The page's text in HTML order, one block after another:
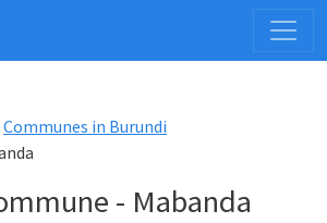
Communes in Burundi
- Mabanda